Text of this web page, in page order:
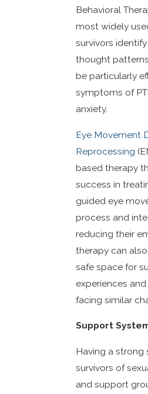
Behavioral
most widely
survivors
thought
be particularly
symptoms of
anxiety.
Eye Movement
Reprocessing
based therapy
success in
guided eye
process and
reducing their
therapy can
safe space for
experiences
facing similar
Support
Having a strong
survivors of
and support